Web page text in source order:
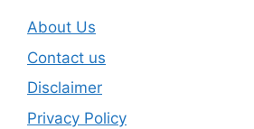
About Us
Contact us
Disclaimer
Privacy Policy